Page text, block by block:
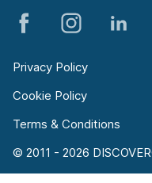
© 2011 - 2026
Privacy Policy
Cookie Policy
Terms & Conditions